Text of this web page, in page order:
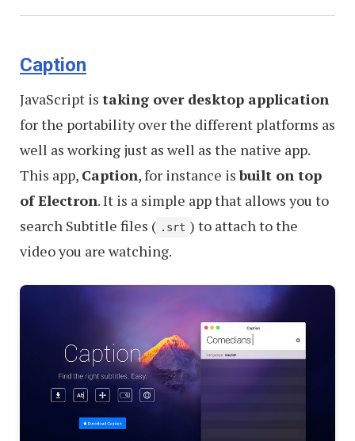
Resources
Caption
JavaScript is taking over desktop application
for the portability over the different platforms as
well as working just as well as the native app.
This app, Caption, for instance isbuilt on top
of Electron. It is a simple app that allows you to
search Subtitle files ( .srt ) to attach to the
video you are watching.